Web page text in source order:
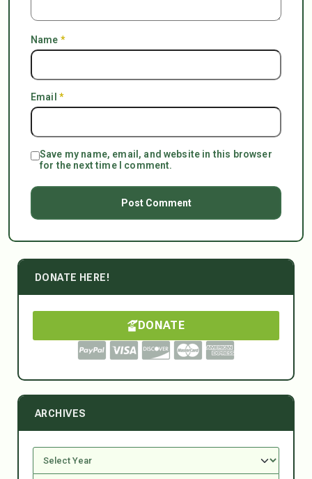
Name *
Email *
Save my name, email, and website in this browser
for the next time I comment.
DONATE HERE!
DONATE
ARCHIVES